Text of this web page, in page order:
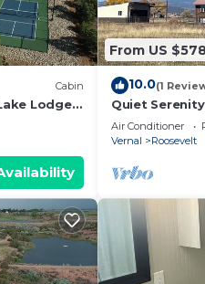
Cabin
Lodge
From US
10.0(1
Quiet
with tons of
Air Conditioner
Vernal
Roosevelt